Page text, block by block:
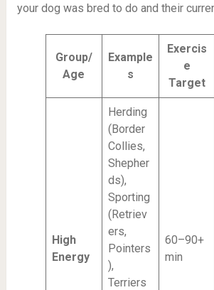
your dog was bred to do and their
Group/
Age
Example
s
Exercis
e
Target
High
Energy
Herding
(Border
Collies,
Shepher
ds),
Sporting
(Retriev
ers,
Pointers
),
Terriers
60–90+
min